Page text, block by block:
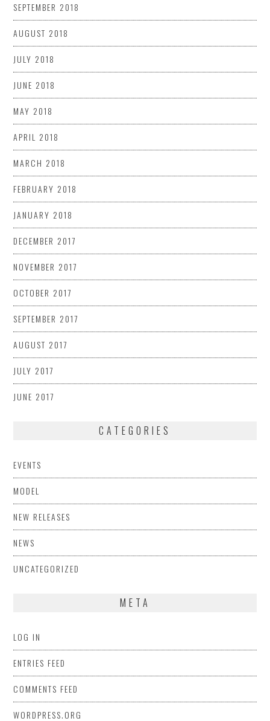
SEPTEMBER 2018
AUGUST 2018
JULY 2018
JUNE 2018
MAY 2018
APRIL 2018
MARCH 2018
FEBRUARY 2018
JANUARY 2018
DECEMBER 2017
NOVEMBER 2017
OCTOBER 2017
SEPTEMBER 2017
AUGUST 2017
JULY 2017
JUNE 2017
CATEGORIES
EVENTS
MODEL
NEW RELEASES
NEWS
UNCATEGORIZED
META
LOG IN
ENTRIES FEED
COMMENTS FEED
WORDPRESS.ORG